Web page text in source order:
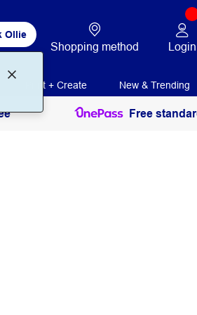
Ollie
Shopping method Login
Print + Create New & Trending
Free